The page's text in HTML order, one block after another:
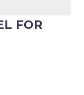
FOR